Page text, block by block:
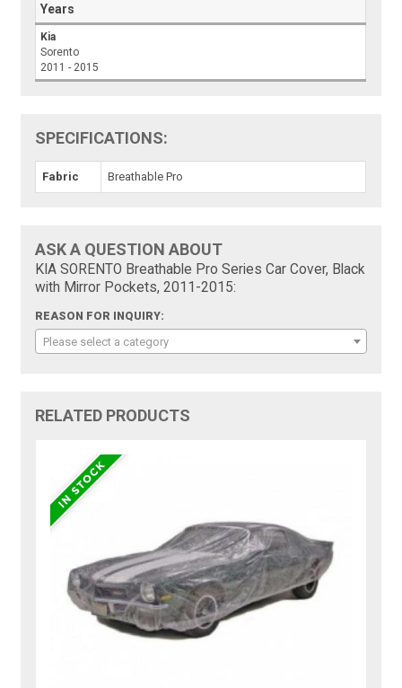
Years
Kia
Sorento
2011 - 2015
SPECIFICATIONS:
Fabric Breathable Pro
ASK A QUESTION ABOUT
KIA SORENTO Breathable Pro Series Car Cover, Black
with Mirror Pockets, 2011-2015:
REASON FOR INQUIRY:
Please select a category
RELATED PRODUCTS